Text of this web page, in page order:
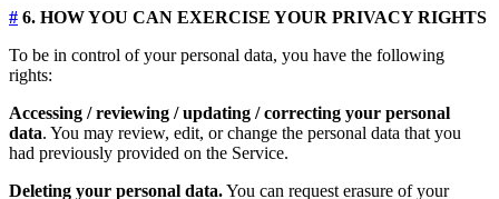
# 6. HOW YOU CAN EXERCISE YOUR PRIVACY RIGHTS
To be in control of your personal data, you have the following
rights:
Accessing / reviewing / updating / correcting your personal
data. You may review, edit, or change the personal data that you
had previously provided on the Service.
Deleting your personal data.You can request erasure of your